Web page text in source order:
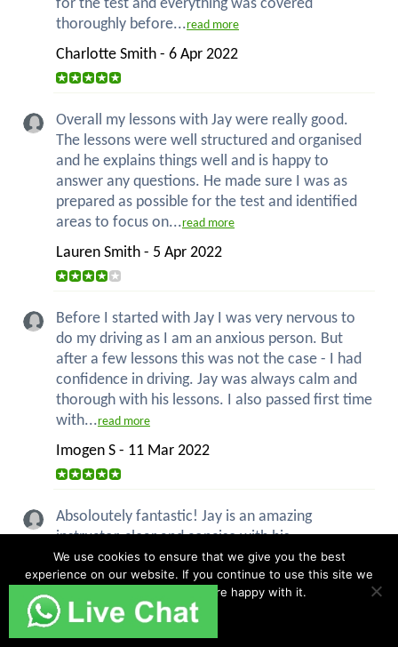
for the test and everything was covered
thoroughly before...read more
Charlotte Smith - 6 Apr 2022
Overall my lessons with Jay were really good.
The lessons were well structured and organised
and he explains things well and is happy to
answer any questions. He made sure I was as
prepared as possible for the test and identified
areas to focus on...read more
Lauren Smith - 5 Apr 2022
Before I started with Jay I was very nervous to
do my driving as I am an anxious person. But
after a few lessons this was not the case - I had
confidence in driving. Jay was always calm and
thorough with his lessons. I also passed first time
with...read more
Imogen S - 11 Mar 2022
Absoloutely fantastic! Jay is an amazing
instructor, clear and concise with his
explanations, always patient and above all good
humour! I had never driven a car before my first
lesson with Jay and now I have my pass with
only 2 minors. Im over the...
We use cookies to ensure that we give you the best
experience on our website. If you continue to use this site we
will assume that you are happy with it.
Ok